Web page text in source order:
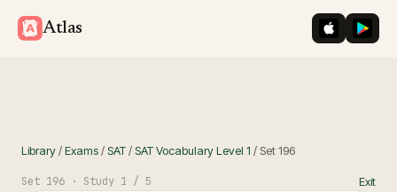
Atlas iOS App
Library/Exams/SAT/SAT Vocabulary Level 1 / Set196
Set 196 · Study 1 / 5 Exit